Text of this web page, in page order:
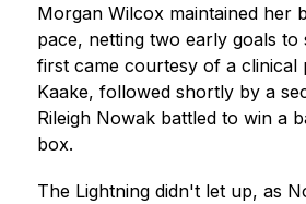
Morgan Wilcox maintained her
pace, netting two early goals to
first came courtesy of a clinical
Kaake, followed shortly by a
Rileigh Nowak battled to win a
box.
The Lightning didn't let up, as